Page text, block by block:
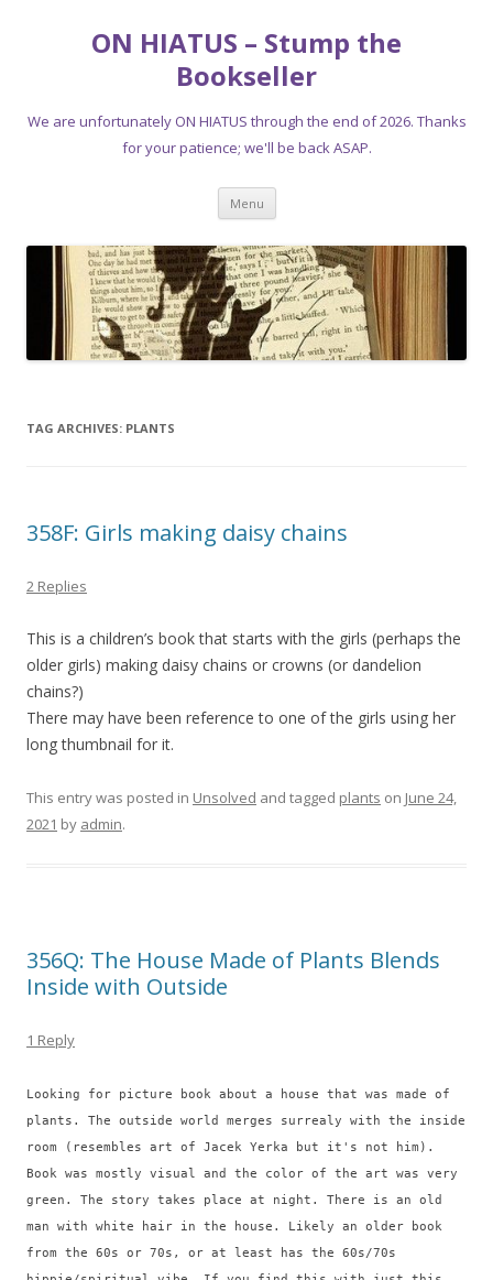
ON HIATUS – Stump the
Bookseller
We are unfortunately ON HIATUS through the end of 2026. Thanks
for your patience; we'll be back ASAP.
Menu Skip
content
TAG ARCHIVES: PLANTS
358F: Girls making daisy chains
2 Replies
This is a children’s book that starts with the girls (perhaps the
older girls) making daisy chains or crowns (or dandelion
chains?)
There may have been reference to one of the girls using her
long thumbnail for it.
This entry was posted in Unsolved and tagged plants on June 24,
2021 by admin.
356Q: The House Made of Plants Blends
Inside with Outside
1 Reply
Looking for picture book about a house that was made of
plants. The outside world merges surrealy with the inside
room (resembles art of Jacek Yerka but it's not him).
Book was mostly visual and the color of the art was very
green. The story takes place at night. There is an old
man with white hair in the house. Likely an older book
from the 60s or 70s, or at least has the 60s/70s